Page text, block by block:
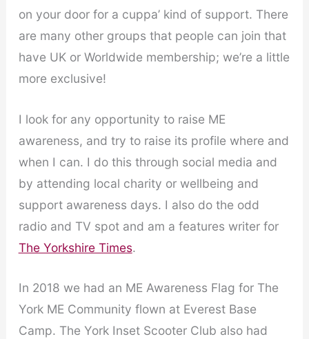
on your door for a cuppa’ kind of support. There
are many other groups that people can join that
have UK or Worldwide membership; we’re a little
more exclusive!
I look for any opportunity to raise ME
awareness, and try to raise its profile where and
when I can. I do this through social media and
by attending local charity or wellbeing and
support awareness days. I also do the odd
radio and TV spot and am a features writer for
The Yorkshire Times.
In 2018 we had an ME Awareness Flag for The
York ME Community flown at Everest Base
Camp. The York Inset Scooter Club also had